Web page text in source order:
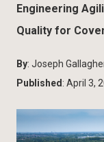
Engineering
Quality for
By: Joseph
Published : April 3,